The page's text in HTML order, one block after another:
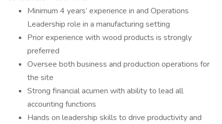
Minimum 4 years’ experience in and Operations
Leadership role in a manufacturing setting
Prior experience with wood products is strongly
preferred
Oversee both business and production operations for
the site
Strong financial acumen with ability to lead all
accounting functions
Hands on leadership skills to drive productivity and